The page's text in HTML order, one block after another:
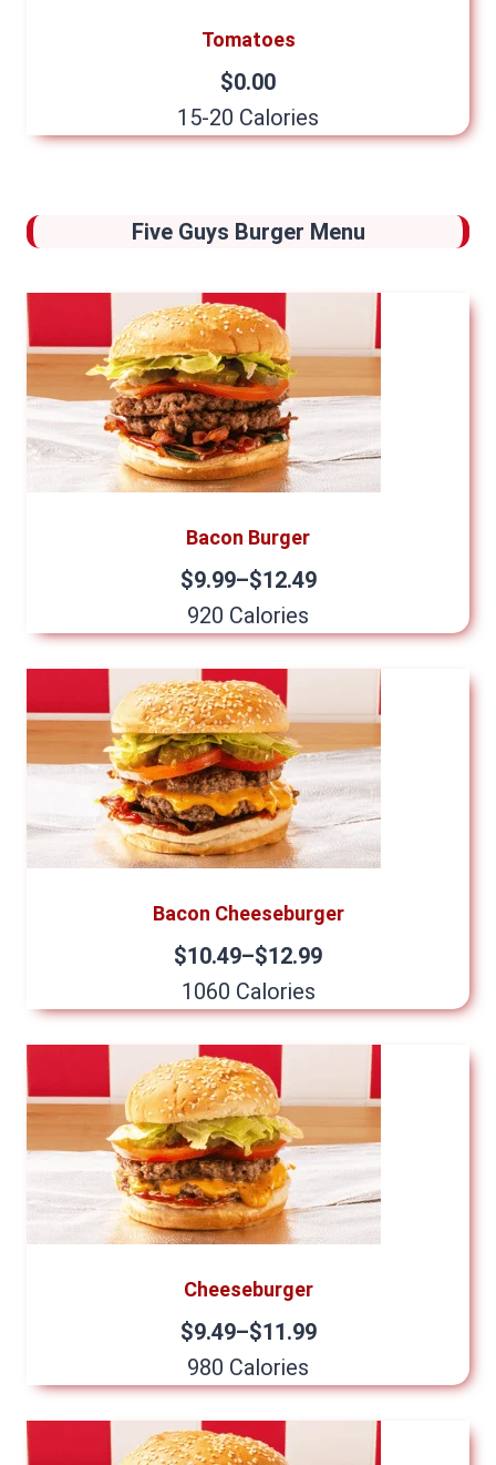
Tomatoes
$0.00
15-20 Calories
Five Guys Burger Menu
Bacon Burger
$9.99–$12.49
920 Calories
Bacon Cheeseburger
$10.49–$12.99
1060 Calories
Cheeseburger
$9.49–$11.99
980 Calories